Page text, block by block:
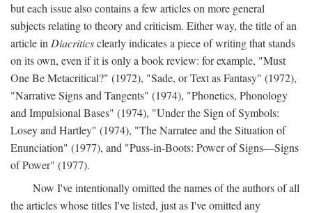
but each issue also contains a few articles on more general
subjects relating to theory and criticism. Either way, the title of an
article in Diacriticsclearly indicates a piece of writing that stands
on its own, even if it is only a book review: for example, "Must
One Be Metacritical?" (1972), "Sade, or Text as Fantasy" (1972),
"Narrative Signs and Tangents" (1974), "Phonetics, Phonology
and Impulsional Bases" (1974), "Under the Sign of Symbols:
Losey and Hartley" (1974), "The Narratee and the Situation of
Enunciation" (1977), and "Puss-in-Boots: Power of Signs—Signs
of Power" (1977).
Now I've intentionally omitted the names of the authors of all
the articles whose titles I've listed, just as I've omitted any